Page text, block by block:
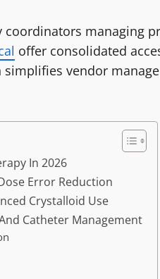
managing
offer consolidated
vendor
In 2026
Error Reduction
Crystalloid Use
Catheter Management